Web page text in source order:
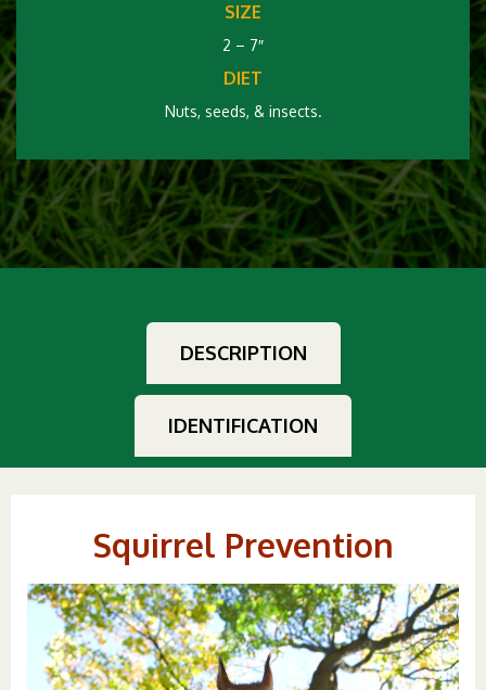
SIZE
2 – 7″
DIET
Nuts, seeds, & insects.
DESCRIPTION
IDENTIFICATION
Squirrel Prevention